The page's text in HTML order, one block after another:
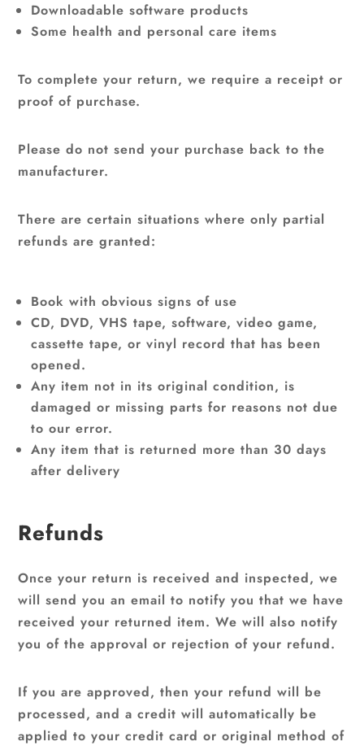
Downloadable software products
Some health and personal care items
To complete your return, we require a receipt or
proof of purchase.
Please do not send your purchase back to the
manufacturer.
There are certain situations where only partial
refunds are granted:
Book with obvious signs of use
CD, DVD, VHS tape, software, video game,
cassette tape, or vinyl record that has been
opened.
Any item not in its original condition, is
damaged or missing parts for reasons not due
to our error.
Any item that is returned more than 30 days
after delivery
Refunds
Once your return is received and inspected, we
will send you an email to notify you that we have
received your returned item. We will also notify
you of the approval or rejection of your refund.
If you are approved, then your refund will be
processed, and a credit will automatically be
applied to your credit card or original method of